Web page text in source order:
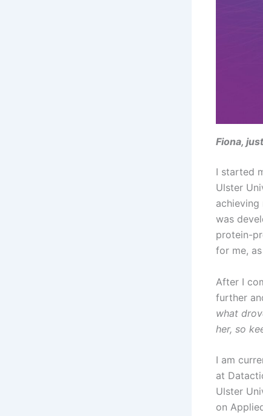
Fiona,
I started
Ulster
was
protein-
for me,
After I
further
what
her, so
I am
at
Ulster
on